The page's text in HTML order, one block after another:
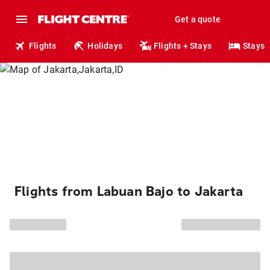
Get a quote
Flights Holidays Flights + Stays Stays
Flights from Labuan Bajo to Jakarta